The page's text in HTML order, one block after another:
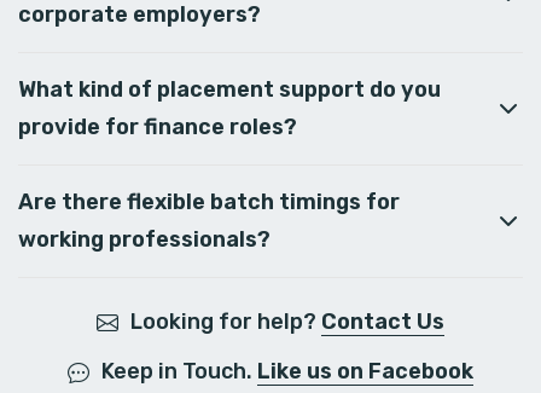
corporate employers?
What kind of placement support do you
provide for finance roles?
Are there flexible batch timings for
working professionals?
Looking for help? Contact Us
Keep in Touch. Like us on Facebook